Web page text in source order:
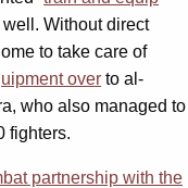
Without direct
to take care of
over to al-
who also managed to
fighters.
partnership with the